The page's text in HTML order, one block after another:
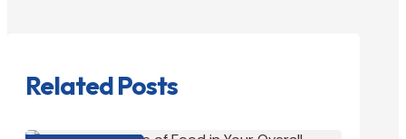
Related Posts